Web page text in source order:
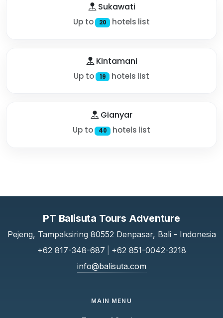
Sukawati
Up to 20 hotels list
Kintamani
Up to 19 hotels list
Gianyar
Up to 40 hotels list
PT Balisuta Tours Adventure
Pejeng, Tampaksiring 80552 Denpasar, Bali - Indonesia
+62 817-348-687
+62 851-0042-3218
info@balisuta.com
MAIN MENU